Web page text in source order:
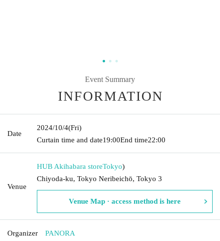
Event Summary
INFORMATION
Date
2024/10/4(Fri)
Curtain time and date19:00End time22:00
Venue
HUB Akihabara storeTokyo)
Chiyoda-ku, Tokyo Neribeichō, Tokyo 3
Venue Map · access method is here
Organizer PANORA